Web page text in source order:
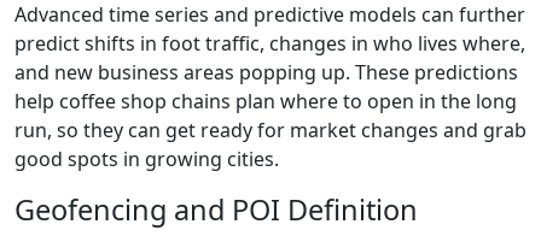
Advanced time series and predictive models can further
predict shifts in foot traffic, changes in who lives where,
and new business areas popping up. These predictions
help coffee shop chains plan where to open in the long
run, so they can get ready for market changes and grab
good spots in growing cities.
Geofencing and POI Definition